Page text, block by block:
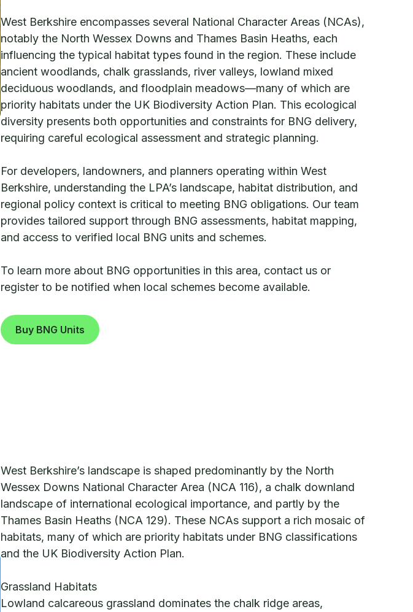
West Berkshire encompasses several National Character Areas (NCAs),
notably the North Wessex Downs and Thames Basin Heaths, each
influencing the typical habitat types found in the region. These include
ancient woodlands, chalk grasslands, river valleys, lowland mixed
deciduous woodlands, and floodplain meadows—many of which are
priority habitats under the UK Biodiversity Action Plan. This ecological
diversity presents both opportunities and constraints for BNG delivery,
requiring careful ecological assessment and strategic planning.
For developers, landowners, and planners operating within West
Berkshire, understanding the LPA’s landscape, habitat distribution, and
regional policy context is critical to meeting BNG obligations. Our team
provides tailored support through BNG assessments, habitat mapping,
and access to verified local BNG units and schemes.
To learn more about BNG opportunities in this area, contact us or
register to be notified when local schemes become available.
Buy BNG Units
West Berkshire’s landscape is shaped predominantly by the North
Wessex Downs National Character Area (NCA 116), a chalk downland
landscape of international ecological importance, and partly by the
Thames Basin Heaths (NCA 129). These NCAs support a rich mosaic of
habitats, many of which are priority habitats under BNG classifications
and the UK Biodiversity Action Plan.
Grassland Habitats
Lowland calcareous grassland dominates the chalk ridge areas,